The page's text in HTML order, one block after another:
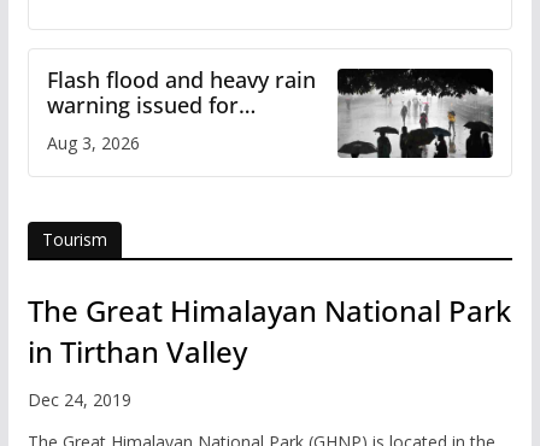
Flash flood and heavy rain
warning issued for
Himachal
Aug 3, 2026
Tourism
The Great Himalayan National Park
in Tirthan Valley
Dec 24, 2019